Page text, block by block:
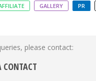
GALLERY PR
please contact: